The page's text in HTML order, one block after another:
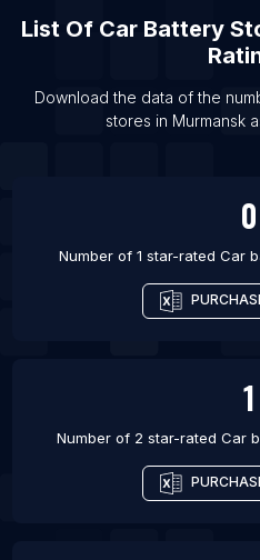
List Of Car battery
List Of Car battery
List Of Car Battery
Download the data of the
stores in Murmansk
0
Number of 1 star-rated Car
1
Number of 2 star-rated Car